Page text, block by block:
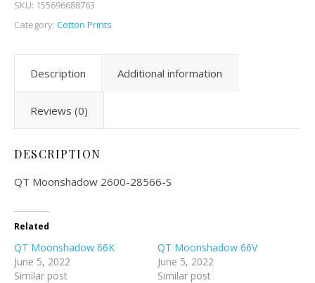
SKU: 155696688763
Category: Cotton Prints
Description Additional information
Reviews (0)
DESCRIPTION
QT Moonshadow 2600-28566-S
Related
QT Moonshadow 66K
June 5, 2022
Similar post
QT Moonshadow 66V
June 5, 2022
Similar post